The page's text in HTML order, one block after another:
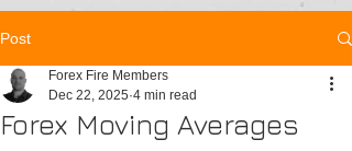
Post
Forex Moving Averages
Forex Fire Members
Dec 22, 2025 4 min read